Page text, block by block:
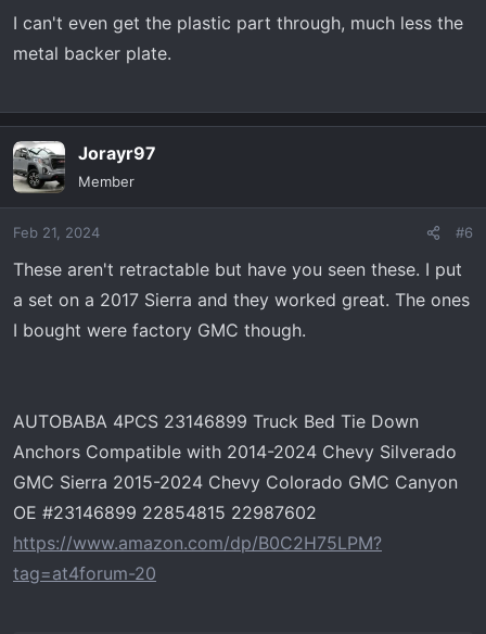
I can't even get the plastic part through, much less the
metal backer plate.
Jorayr97
Member
Feb 21, 2024 #6
These aren't retractable but have you seen these. I put
a set on a 2017 Sierra and they worked great. The ones
I bought were factory GMC though.
AUTOBABA 4PCS 23146899 Truck Bed Tie Down
Anchors Compatible with 2014-2024 Chevy Silverado
GMC Sierra 2015-2024 Chevy Colorado GMC Canyon
OE #23146899 22854815 22987602
https://www.amazon.com/dp/B0C2H75LPM?
tag=at4forum-20